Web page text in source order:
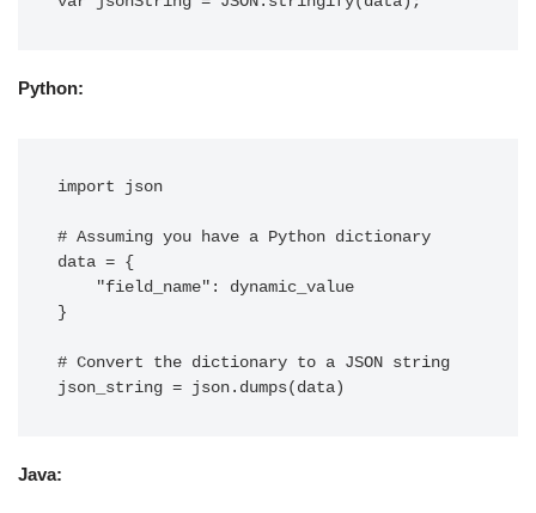
Python:
import json
# Assuming you have a Python dictionary
data = {
}
# Convert the dictionary to a JSON string
Java: